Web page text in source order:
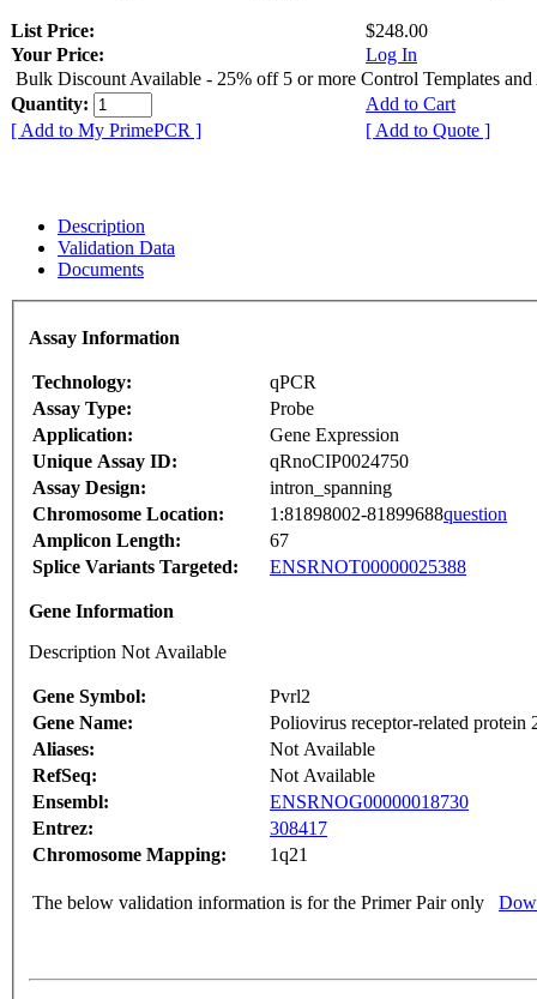
List Price:
$248.00
Your Price:
Log In
Bulk Discount Available - 25% off 5 or more Control Templates and
Quantity:
Add to Cart
[ Add to My PrimePCR ]
[ Add to Quote ]
Description
Validation Data
Documents
Assay Information
Technology:
qPCR
Assay Type:
Probe
Application:
Gene Expression
Unique Assay ID:
qRnoCIP0024750
Assay Design:
intron_spanning
Chromosome Location:
1:81898002-81899688question
Amplicon Length:
67
Splice Variants Targeted:
ENSRNOT00000025388
Gene Information
Description Not Available
Gene Symbol:
Pvrl2
Gene Name:
Poliovirus receptor-related protein
Aliases:
Not Available
RefSeq:
Not Available
Ensembl:
ENSRNOG00000018730
Entrez:
308417
Chromosome Mapping:
1q21
The below validation information is for the Primer Pair only